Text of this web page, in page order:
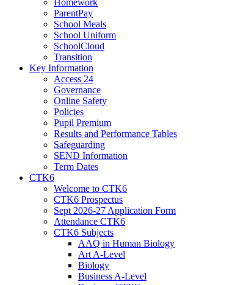
Homework
ParentPay
School Meals
School Uniform
SchoolCloud
Transition
Key Information
Access 24
Governance
Online Safety
Policies
Pupil Premium
Results and Performance Tables
Safeguarding
SEND Information
Term Dates
CTK6
Welcome to CTK6
CTK6 Prospectus
Sept 2026-27 Application Form
Attendance CTK6
CTK6 Subjects
AAQ in Human Biology
Art A-Level
Biology
Business A-Level